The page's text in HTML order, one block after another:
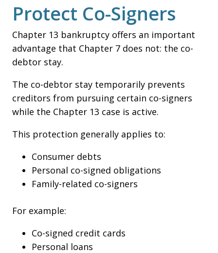
Protect Co-Signers
Chapter 13 bankruptcy offers an important
advantage that Chapter 7 does not: the co-
debtor stay.
The co-debtor stay temporarily prevents
creditors from pursuing certain co-signers
while the Chapter 13 case is active.
This protection generally applies to:
Consumer debts
Personal co-signed obligations
Family-related co-signers
For example:
Co-signed credit cards
Personal loans